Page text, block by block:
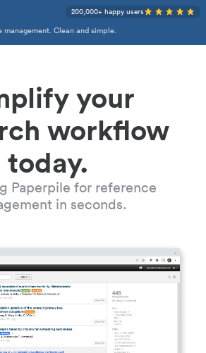
management. Clean and simple.
200,000+ happy users
your
workflow
today.
Paperpile for reference
in seconds.